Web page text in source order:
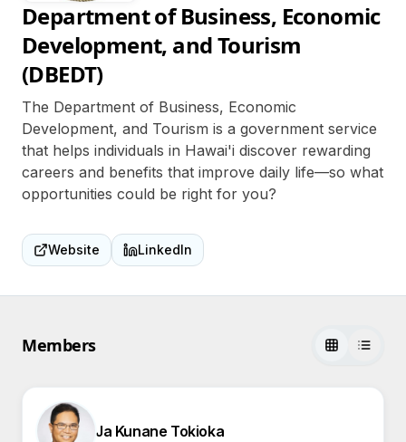
Department of Business, Economic
Development, and Tourism
(DBEDT)
The Department of Business, Economic
Development, and Tourism is a government service
that helps individuals in Hawai'i discover rewarding
careers and benefits that improve daily life—so what
opportunities could be right for you?
Website LinkedIn
Members
Ja Kunane Tokioka